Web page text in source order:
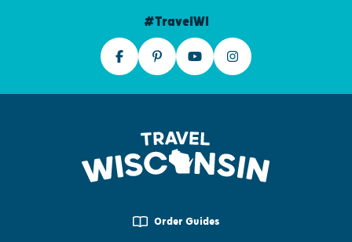
#TravelWI
Order Guides